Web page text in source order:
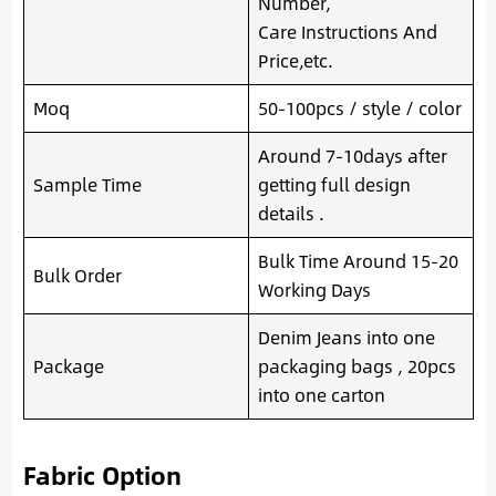
Care Instructions And
Price,etc.
Moq
50-100pcs / style / color
Sample Time
Around 7-10days after
getting full design
details .
Bulk Order
Bulk Time Around 15-20
Working Days
Package
Denim Jeans into one
packaging bags , 20pcs
into one carton
Fabric Option